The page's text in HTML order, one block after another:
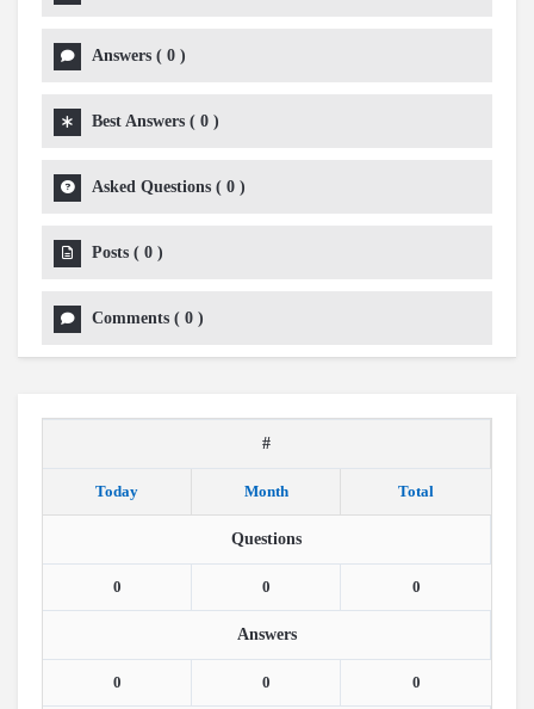
Answers ( 0 )
Best Answers ( 0 )
Asked Questions ( 0 )
Posts ( 0 )
Comments ( 0 )
#
Today Month Total
Questions
0 0 0
Answers
0 0 0